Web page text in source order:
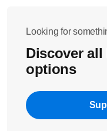
Looking for
Discover
options